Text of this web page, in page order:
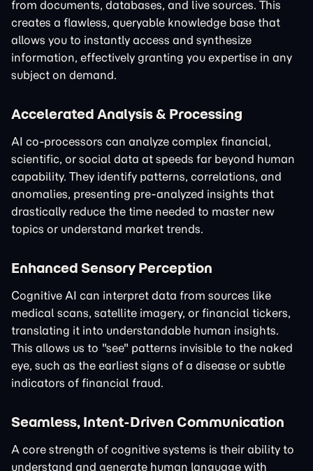
from documents, databases, and live sources. This
creates a flawless, queryable knowledge base that
allows you to instantly access and synthesize
information, effectively granting you expertise in any
subject on demand.
Accelerated Analysis & Processing
AI co-processors can analyze complex financial,
scientific, or social data at speeds far beyond human
capability. They identify patterns, correlations, and
anomalies, presenting pre-analyzed insights that
drastically reduce the time needed to master new
topics or understand market trends.
Enhanced Sensory Perception
Cognitive AI can interpret data from sources like
medical scans, satellite imagery, or financial tickers,
translating it into understandable human insights.
This allows us to "see" patterns invisible to the naked
eye, such as the earliest signs of a disease or subtle
indicators of financial fraud.
Seamless, Intent-Driven Communication
A core strength of cognitive systems is their ability to
understand and generate human language with